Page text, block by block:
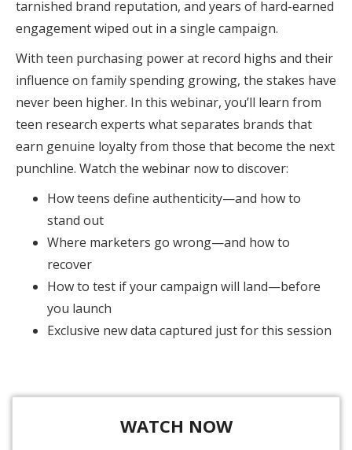
tarnished brand reputation, and years of hard-earned
engagement wiped out in a single campaign.
With teen purchasing power at record highs and their
influence on family spending growing, the stakes have
never been higher. In this webinar, you’ll learn from
teen research experts what separates brands that
earn genuine loyalty from those that become the next
punchline. Watch the webinar now to discover:
How teens define authenticity—and how to
stand out
Where marketers go wrong—and how to
recover
How to test if your campaign will land—before
you launch
Exclusive new data captured just for this session
WATCH NOW